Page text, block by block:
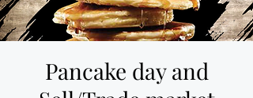
Pancake day and